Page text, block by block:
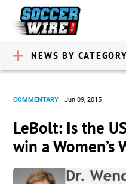
NEWS BY CATEGORY
COMMENTARY Jun 09, 2015
LeBolt: Is the
win a Women’s